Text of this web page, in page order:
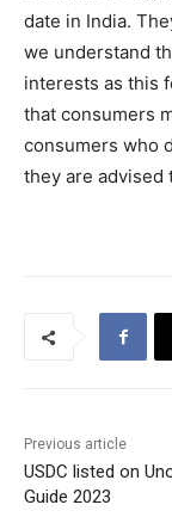
date in India.
we understand
interests as this
that consumers
consumers who
they are advised
Previous article
USDC listed on
Guide 2023